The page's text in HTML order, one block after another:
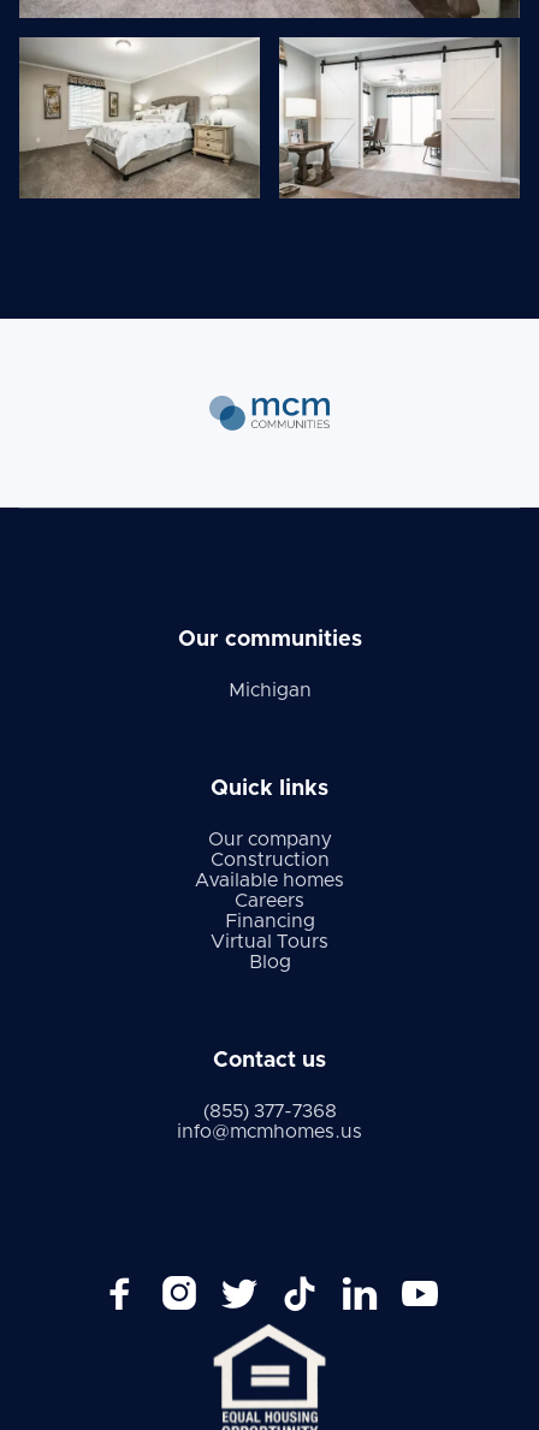
Our communities
Michigan
Quick links
Our company
Construction
Available homes
Careers
Financing
Virtual Tours
Blog
Contact us
(855) 377-7368
info@mcmhomes.us
     